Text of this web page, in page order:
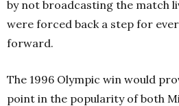
by not broadcasting the match
were forced back a step for
forward.
The 1996 Olympic win would
point in the popularity of both